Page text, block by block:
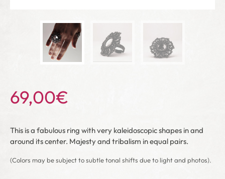
69,00€
This is a fabulous ring with very kaleidoscopic shapes in and
around its center. Majesty and tribalism in equal pairs.
(Colors may be subject to subtle tonal shifts due to light and photos).